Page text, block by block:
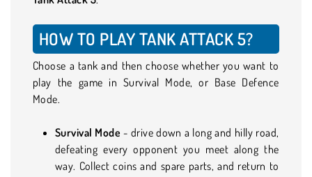
HOW TO PLAY TANK ATTACK 5?
Choose a tank and then choose whether you want to
play the game in Survival Mode, or Base Defence
Mode.
Survival Mode - drive down a long and hilly road,
defeating every opponent you meet along the
way. Collect coins and spare parts, and return to